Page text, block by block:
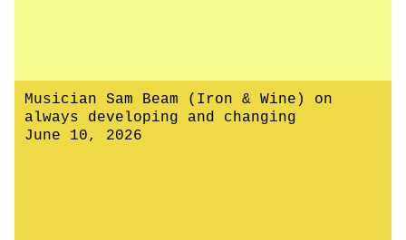
Musician Sam Beam (Iron & Wine) on
always developing and changing
June 10, 2026